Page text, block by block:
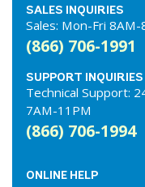
SALES INQUIRIES
Sales: Mon-Fri
(866) 706-1991
SUPPORT INQUIRIES
Technical Support:
7AM-11PM
(866) 706-1994
ONLINE HELP